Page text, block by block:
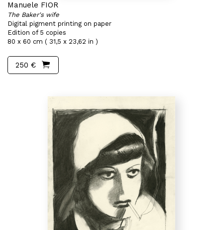
Manuele FIOR
The Baker's wife
Digital pigment printing on paper
Edition of 5 copies
80 x 60 cm ( 31,5 x 23,62 in )
250 €